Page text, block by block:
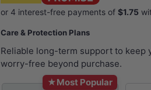
Care & Protection Plans
Reliable long-term support to keep
worry-free beyond purchase.
★Most Popular